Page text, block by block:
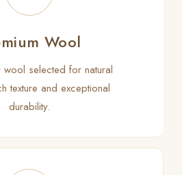
Wool
wool selected for natural
texture and exceptional
durability.